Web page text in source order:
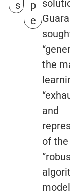
s
p
e
the
and
of the